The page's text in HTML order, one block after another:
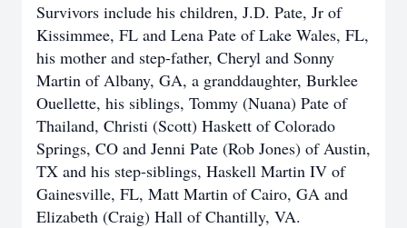
Survivors include his children, J.D. Pate, Jr of
Kissimmee, FL and Lena Pate of Lake Wales, FL,
his mother and step-father, Cheryl and Sonny
Martin of Albany, GA, a granddaughter, Burklee
Ouellette, his siblings, Tommy (Nuana) Pate of
Thailand, Christi (Scott) Haskett of Colorado
Springs, CO and Jenni Pate (Rob Jones) of Austin,
TX and his step-siblings, Haskell Martin IV of
Gainesville, FL, Matt Martin of Cairo, GA and
Elizabeth (Craig) Hall of Chantilly, VA.